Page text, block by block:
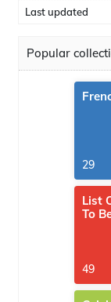
Last updated
Popular
29
List
To
49